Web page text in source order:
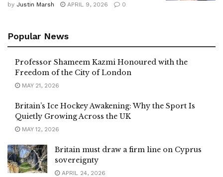
by Justin Marsh APRIL 9, 2026 0
Popular News
Professor Shameem Kazmi Honoured with the
Freedom of the City of London
MAY 21, 2026
Britain’s Ice Hockey Awakening: Why the Sport Is
Quietly Growing Across the UK
MAY 12, 2026
Britain must draw a firm line on Cyprus
sovereignty
APRIL 24, 2026